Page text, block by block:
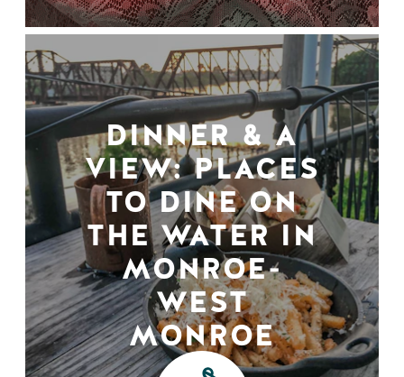
DINNER & A
VIEW: PLACES
TO DINE ON
THE WATER IN
MONROE-
WEST
MONROE